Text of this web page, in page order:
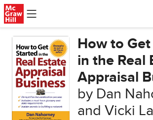
Skip to main content
How to
in the Real
Appraisal
by Dan
and Vicki